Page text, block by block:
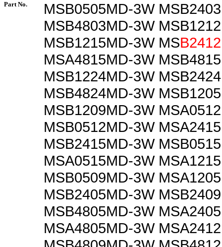
Part No.
MSB0505MD-3W
MSB4803MD-3W
MSB1215MD-3W MSB2412
MSA4815MD-3W
MSB1224MD-3W
MSB4824MD-3W
MSB1209MD-3W
MSB0512MD-3W
MSB2415MD-3W
MSA0515MD-3W
MSB0509MD-3W
MSB2405MD-3W
MSB4805MD-3W
MSA4805MD-3W